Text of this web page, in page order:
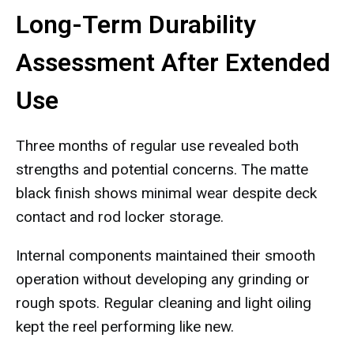
Long-Term Durability
Assessment After Extended
Use
Three months of regular use revealed both
strengths and potential concerns. The matte
black finish shows minimal wear despite deck
contact and rod locker storage.
Internal components maintained their smooth
operation without developing any grinding or
rough spots. Regular cleaning and light oiling
kept the reel performing like new.